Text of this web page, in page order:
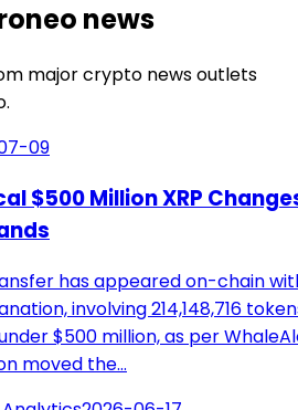
news
major crypto news outlets
09
$500 Million XRP
has appeared on-chain
involving 214,148,716
$500 million, as per
moved the…